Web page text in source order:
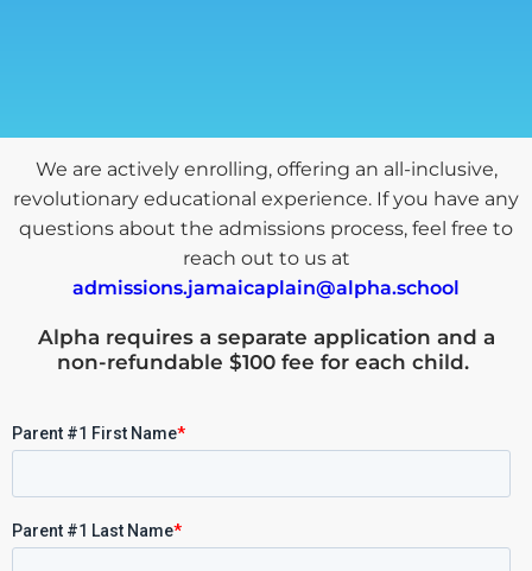
We are actively enrolling, offering an all-inclusive,
revolutionary educational experience. If you have any
questions about the admissions process, feel free to
reach out to us at
admissions.jamaicaplain@alpha.school
Alpha requires a separate application and a
non-refundable $100 fee for each child.